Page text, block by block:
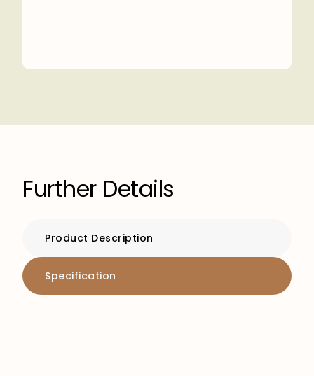
Further Details
Product Description
Specification